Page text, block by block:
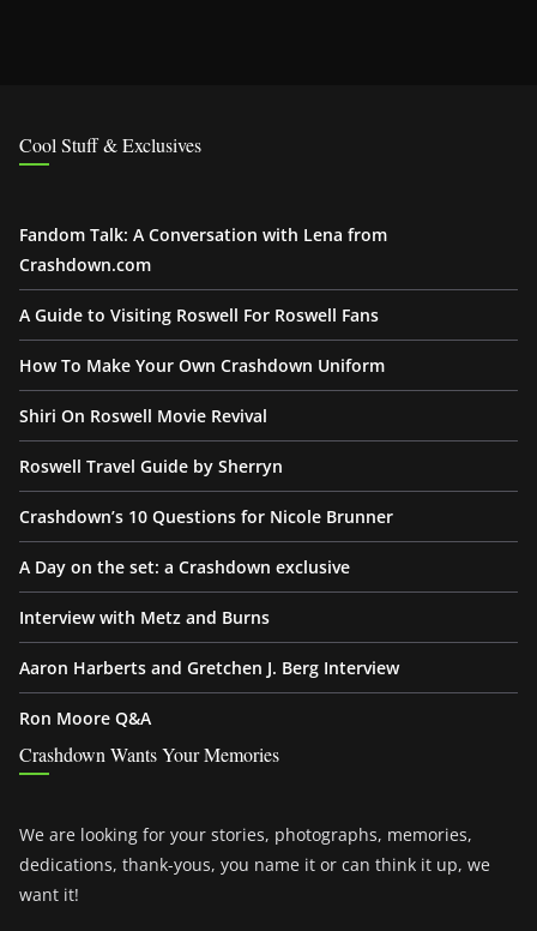
Cool Stuff & Exclusives
Fandom Talk: A Conversation with Lena from
Crashdown.com
A Guide to Visiting Roswell For Roswell Fans
How To Make Your Own Crashdown Uniform
Shiri On Roswell Movie Revival
Roswell Travel Guide by Sherryn
Crashdown’s 10 Questions for Nicole Brunner
A Day on the set: a Crashdown exclusive
Interview with Metz and Burns
Aaron Harberts and Gretchen J. Berg Interview
Ron Moore Q&A
Crashdown Wants Your Memories
We are looking for your stories, photographs, memories,
dedications, thank-yous, you name it or can think it up, we
want it!